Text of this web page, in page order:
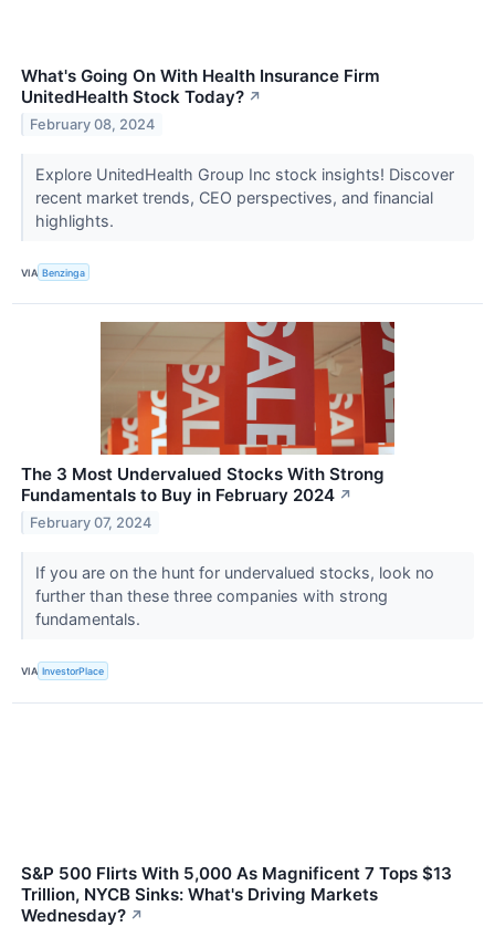
What's Going On With Health Insurance Firm
UnitedHealth Stock Today? ↗
February 08, 2024
Explore UnitedHealth Group Inc stock insights! Discover
recent market trends, CEO perspectives, and financial
highlights.
VIA Benzinga
The 3 Most Undervalued Stocks With Strong
Fundamentals to Buy in February 2024 ↗
February 07, 2024
If you are on the hunt for undervalued stocks, look no
further than these three companies with strong
fundamentals.
VIA InvestorPlace
S&P 500 Flirts With 5,000 As Magnificent 7 Tops $13
Trillion, NYCB Sinks: What's Driving Markets
Wednesday? ↗